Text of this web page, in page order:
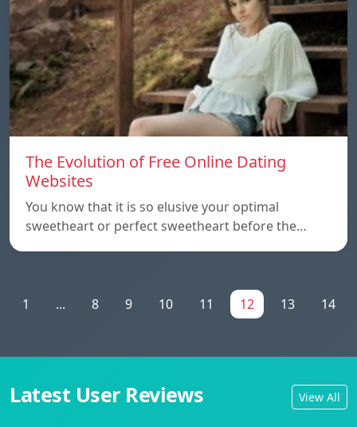
The Evolution of Free Online Dating
Websites
You know that it is so elusive your optimal
sweetheart or perfect sweetheart before the…
1 ... 8 9 10 11 12 13 14
Latest User Reviews View All